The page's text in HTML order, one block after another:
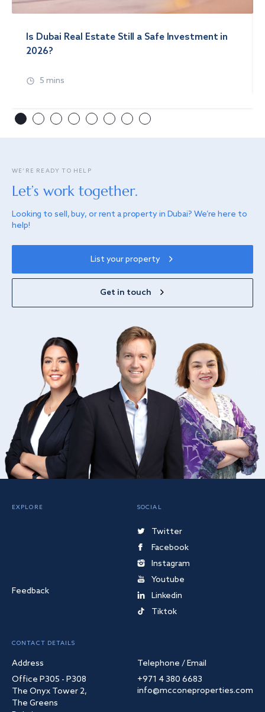
Is Dubai Real Estate Still a Safe Investment in
2026?
5 mins
WE’RE READY TO HELP
Let’s work together.
Looking to sell, buy, or rent a property in Dubai? We’re here to
help!
List your property
Get in touch
EXPLORE
Feedback
SOCIAL
Twitter
Facebook
Instagram
Youtube
Linkedin
Tiktok
CONTACT DETAILS
Address
Office P305 - P308
The Onyx Tower 2,
The Greens
Telephone / Email
+971 4 380 6683
info@mcconeproperties.com